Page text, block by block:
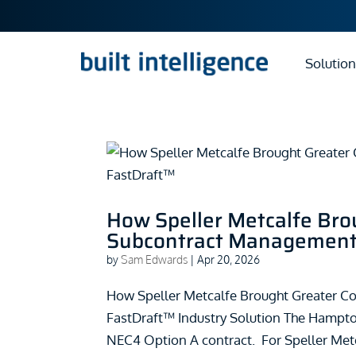
How Speller Metcalfe
Subcontract
bySam Edwards |Apr 20, 2026
How Speller Metcalfe Brought Greater
FastDraft™ Industry Solution The
NEC4 Option A contract. For Speller